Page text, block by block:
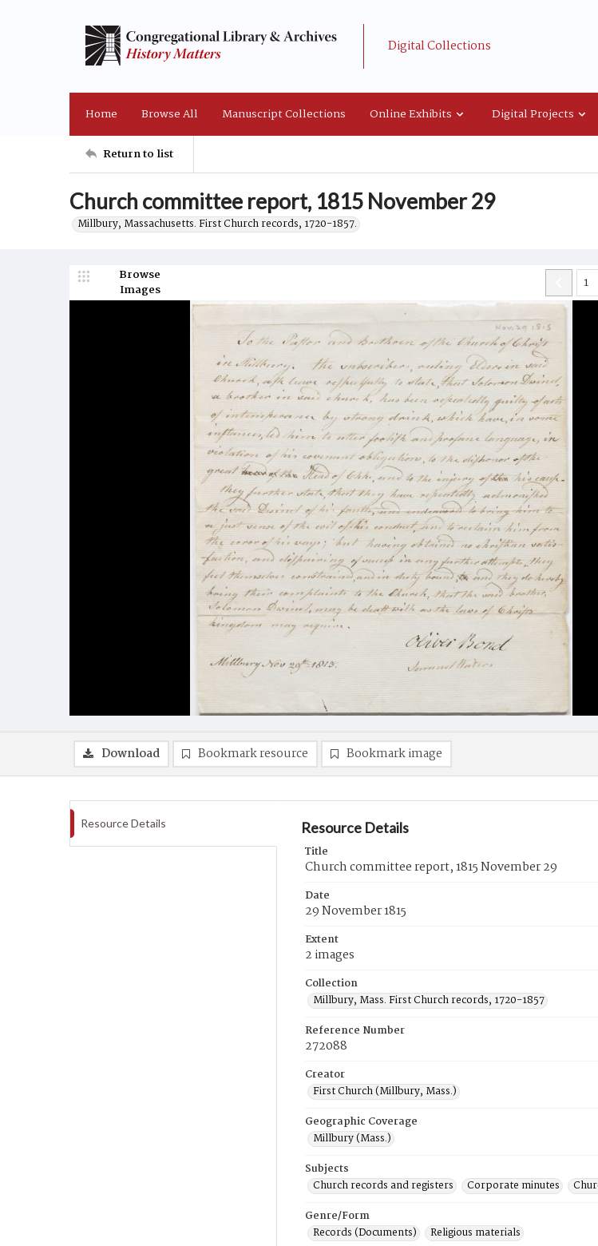
Digital Collections
Home Browse All Manuscript Collections Online Exhibits Digital Projects
Return to list
Church committee report, 1815 November 29
Millbury, Massachusetts. First Church records, 1720-1857.
Browse
Images
Download Bookmark resource Bookmark image
Resource Details Resource Details
Title
Church committee report, 1815 November 29
Date
29 November 1815
Extent
2 images
Collection
Millbury, Mass. First Church records, 1720-1857
Reference Number
272088
Creator
First Church (Millbury, Mass.)
Geographic Coverage
Millbury (Mass.)
Subjects
Church records and registers
Corporate minutes
Genre/Form
Records (Documents)
Religious materials